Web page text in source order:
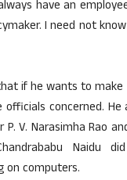
have an
I need not
if he wants to make
concerned.
V. Narasimha Rao
Naidu
on computers.